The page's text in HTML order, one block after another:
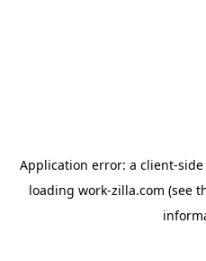
Application error: a client-
loading work-zilla.com (see